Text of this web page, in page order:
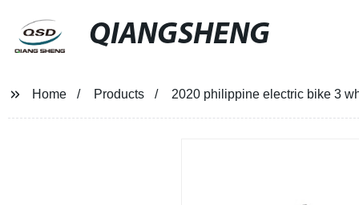
QIANGSHENG
Home Products 2020 philippine electric bike 3